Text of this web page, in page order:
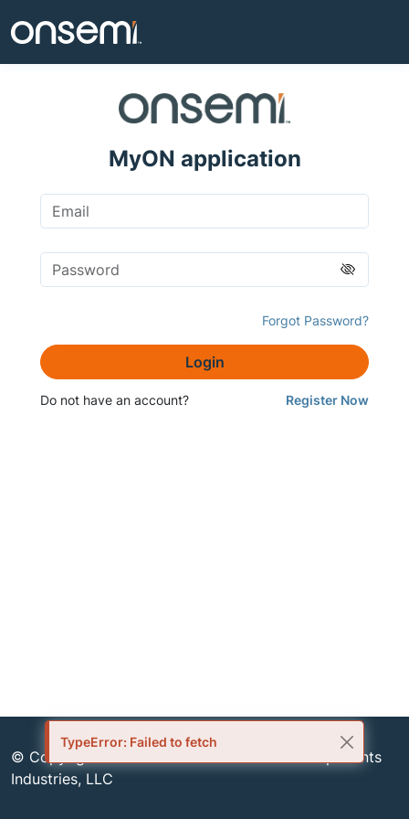
MyON application
Forgot Password?
Login
Do not have an account? Register Now
© Copyright 1999-2026 Semiconductor Components
Industries, LLC
TypeError: Failed to fetch